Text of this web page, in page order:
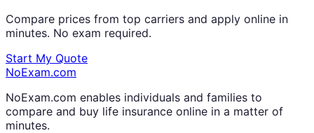
Compare prices from top carriers and apply online in
minutes. No exam required.
Start My Quote
NoExam.com
NoExam.com enables individuals and families to
compare and buy life insurance online in a matter of
minutes.